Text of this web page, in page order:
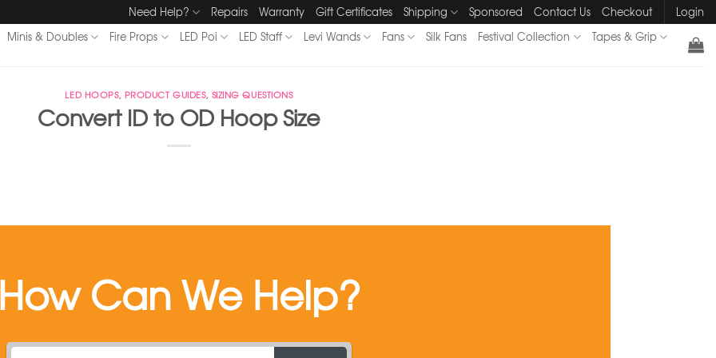
Need Help? Repairs Warranty Gift Certificates Shipping Sponsored Contact Us Checkout Login
Minis & Doubles Fire Props LED Poi LED Staff Levi Wands Fans Silk Fans Festival Collection
Tapes & Grip
LED HOOPS, PRODUCT GUIDES, SIZING QUESTIONS
Convert ID to OD Hoop Size
How Can We Help?